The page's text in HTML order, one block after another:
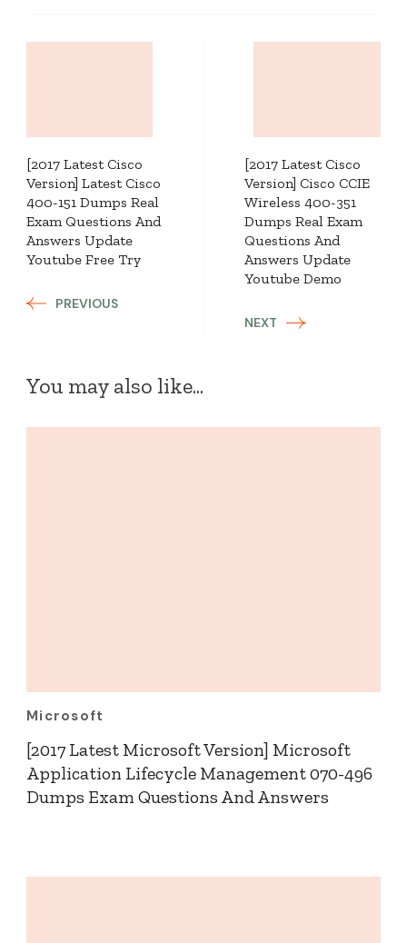
[2017 Latest Cisco
Version] Latest Cisco
400-151 Dumps Real
Exam Questions And
Answers Update
Youtube Free Try
PREVIOUS
[2017 Latest Cisco
Version] Cisco CCIE
Wireless 400-351
Dumps Real Exam
Questions And
Answers Update
Youtube Demo
NEXT
You may also like...
Microsoft
[2017 Latest Microsoft Version] Microsoft
Application Lifecycle Management 070-496
Dumps Exam Questions And Answers